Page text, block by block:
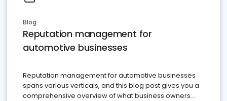
Blog
Reputation management for
automotive businesses
Reputation management for automotive businesses
spans various verticals, and this blog post gives you a
comprehensive overview of what business owners